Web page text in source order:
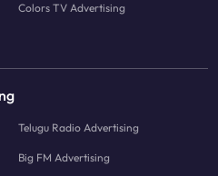
Colors TV Advertising
Telugu Radio Advertising
Big FM Advertising